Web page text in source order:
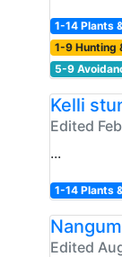
1-14 Plants
1-9 Hunting
5-9
Kelli
Edited
...
1-14 Plants
Edited